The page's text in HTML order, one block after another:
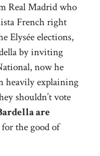
Real Madrid who
French right
Elysée elections,
by inviting
now he
heavily explaining
shouldn’t vote
are
the good of